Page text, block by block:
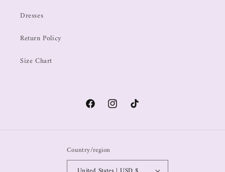
Dresses
Return Policy
Size Chart
Country/region